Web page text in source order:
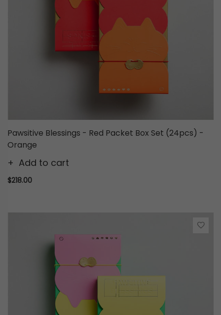
Pawsitive Blessings - Red Packet Box Set (24pcs) -
Orange
Add to cart
$218.00